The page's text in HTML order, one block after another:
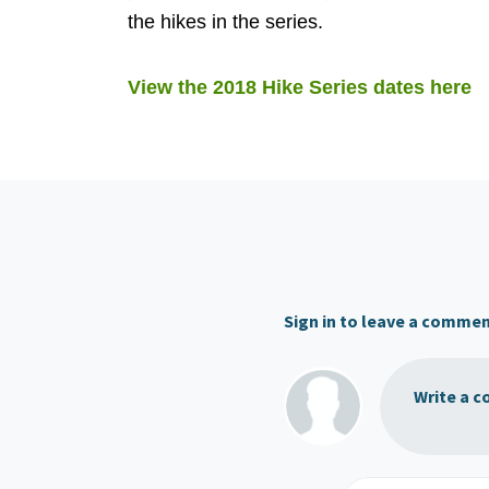
the hikes in the series.
View the 2018 Hike Series dates here
Sign in to leave a
Write a